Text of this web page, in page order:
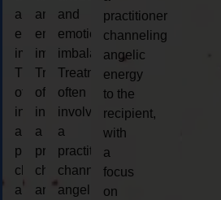
and
emotional
imbalances.
Treatments
often
involve
a
practitioner
channeling
angelic
and
emotional
imbalances.
Treatments
often
involve
a
practitioner
channeling
angelic
and
emotional
imbalances.
Treatments
often
involve
a
practitioner
channeling
angelic
practitioner
channeling
angelic
energy
to the
recipient,
with
a
focus
on